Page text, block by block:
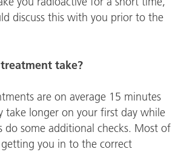
discuss this with you prior to the
take?
are on average 15 minutes
take longer on your first day while
do some additional checks. Most of
you in to the correct